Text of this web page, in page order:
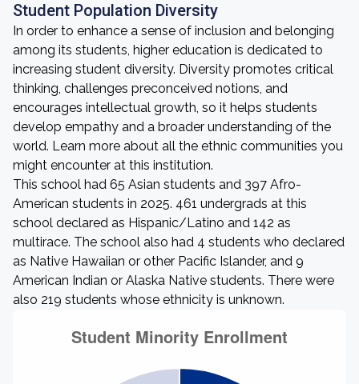
Student Population Diversity
In order to enhance a sense of inclusion and belonging
among its students, higher education is dedicated to
increasing student diversity. Diversity promotes critical
thinking, challenges preconceived notions, and
encourages intellectual growth, so it helps students
develop empathy and a broader understanding of the
world. Learn more about all the ethnic communities you
might encounter at this institution.
This school had 65 Asian students and 397 Afro-
American students in 2025. 461 undergrads at this
school declared as Hispanic/Latino and 142 as
multirace. The school also had 4 students who declared
as Native Hawaiian or other Pacific Islander, and 9
American Indian or Alaska Native students. There were
also 219 students whose ethnicity is unknown.